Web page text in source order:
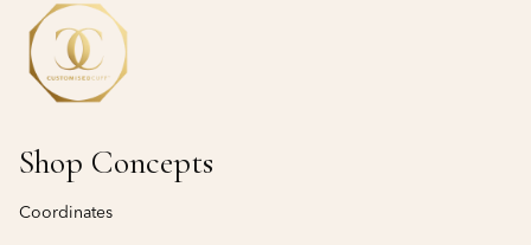
Shop Concepts
Coordinates